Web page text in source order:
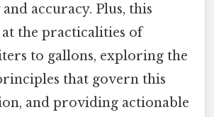
accuracy. Plus, this
the practicalities of
to gallons, exploring the
that govern this
and providing actionable